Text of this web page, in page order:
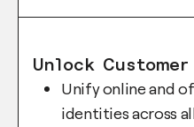
Unlock
Unify online and
identities across